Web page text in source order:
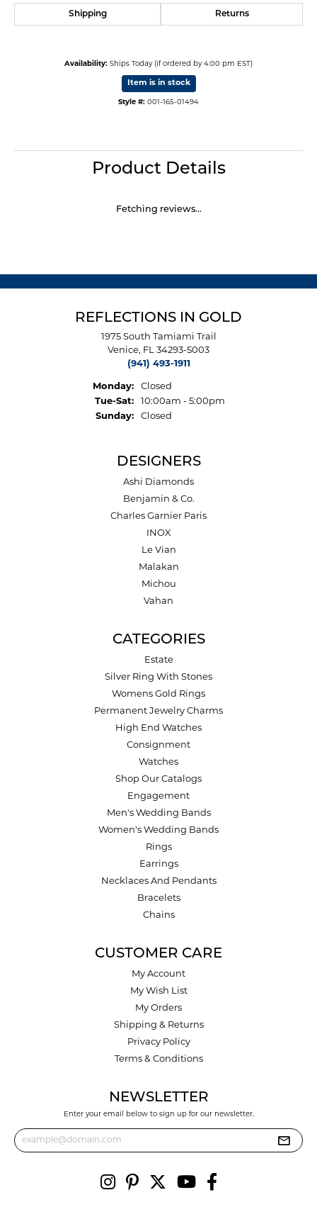
Shipping Returns
Availability: Ships Today (if ordered by 4:00 pm EST)
Item is in stock
Style #: 001-165-01494
Product Details
Fetching reviews...
REFLECTIONS IN GOLD
1975 South Tamiami Trail
Venice, FL 34293-5003
(941) 493-1911
Monday:
Closed
Tue-Sat:Tuesday - Saturday:
10:00am - 5:00pm
Sunday:
Closed
DESIGNERS
Ashi Diamonds
Benjamin & Co.
Charles Garnier Paris
INOX
Le Vian
Malakan
Michou
Vahan
CATEGORIES
Estate
Silver Ring With Stones
Womens Gold Rings
Permanent Jewelry Charms
High End Watches
Consignment
Watches
Shop Our Catalogs
Engagement
Men's Wedding Bands
Women's Wedding Bands
Rings
Earrings
Necklaces And Pendants
Bracelets
Chains
CUSTOMER CARE
My Account
My Wish List
My Orders
Shipping & Returns
Privacy Policy
Terms & Conditions
NEWSLETTER
Enter your email below to sign up for our newsletter.